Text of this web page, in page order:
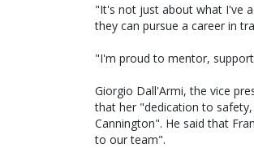
"It's not just about what I've
they can pursue a career in
"I'm proud to mentor,
Giorgio Dall'Armi, the vice
that her "dedication to
Cannington". He said that
to our team".